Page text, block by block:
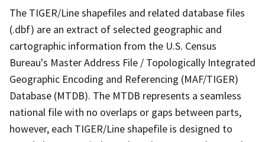
The TIGER/Line shapefiles and related database files
(.dbf) are an extract of selected geographic and
cartographic information from the U.S. Census
Bureau's Master Address File / Topologically Integrated
Geographic Encoding and Referencing (MAF/TIGER)
Database (MTDB). The MTDB represents a seamless
national file with no overlaps or gaps between parts,
however, each TIGER/Line shapefile is designed to